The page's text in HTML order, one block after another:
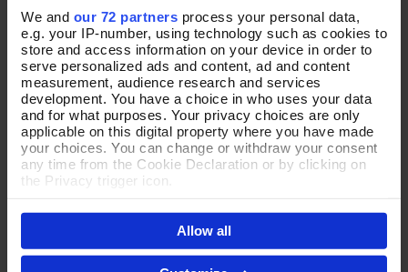
We and our 72 partners process your personal data,
e.g. your IP-number, using technology such as cookies to
store and access information on your device in order to
serve personalized ads and content, ad and content
measurement, audience research and services
development. You have a choice in who uses your data
and for what purposes. Your privacy choices are only
applicable on this digital property where you have made
your choices. You can change or withdraw your consent
any time from the Cookie Declaration or by clicking on
the Privacy trigger icon.
If you allow, we would also like to:
Collect information about your geographical location
which can be accurate to within several meters
Identify your device by actively scanning it for
Allow all
In Stock
NEW
Classical Curves Tan Leather